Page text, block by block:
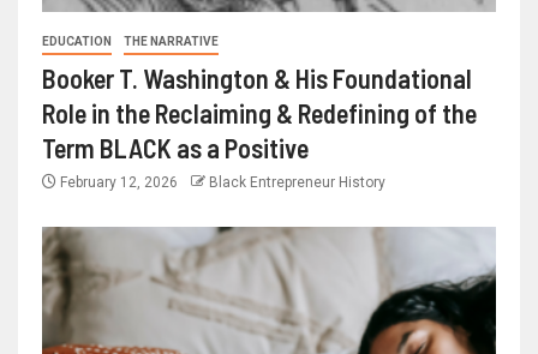
EDUCATION THE NARRATIVE
Booker T. Washington & His Foundational
Role in the Reclaiming & Redefining of the
Term BLACK as a Positive
February 12, 2026 Black Entrepreneur History